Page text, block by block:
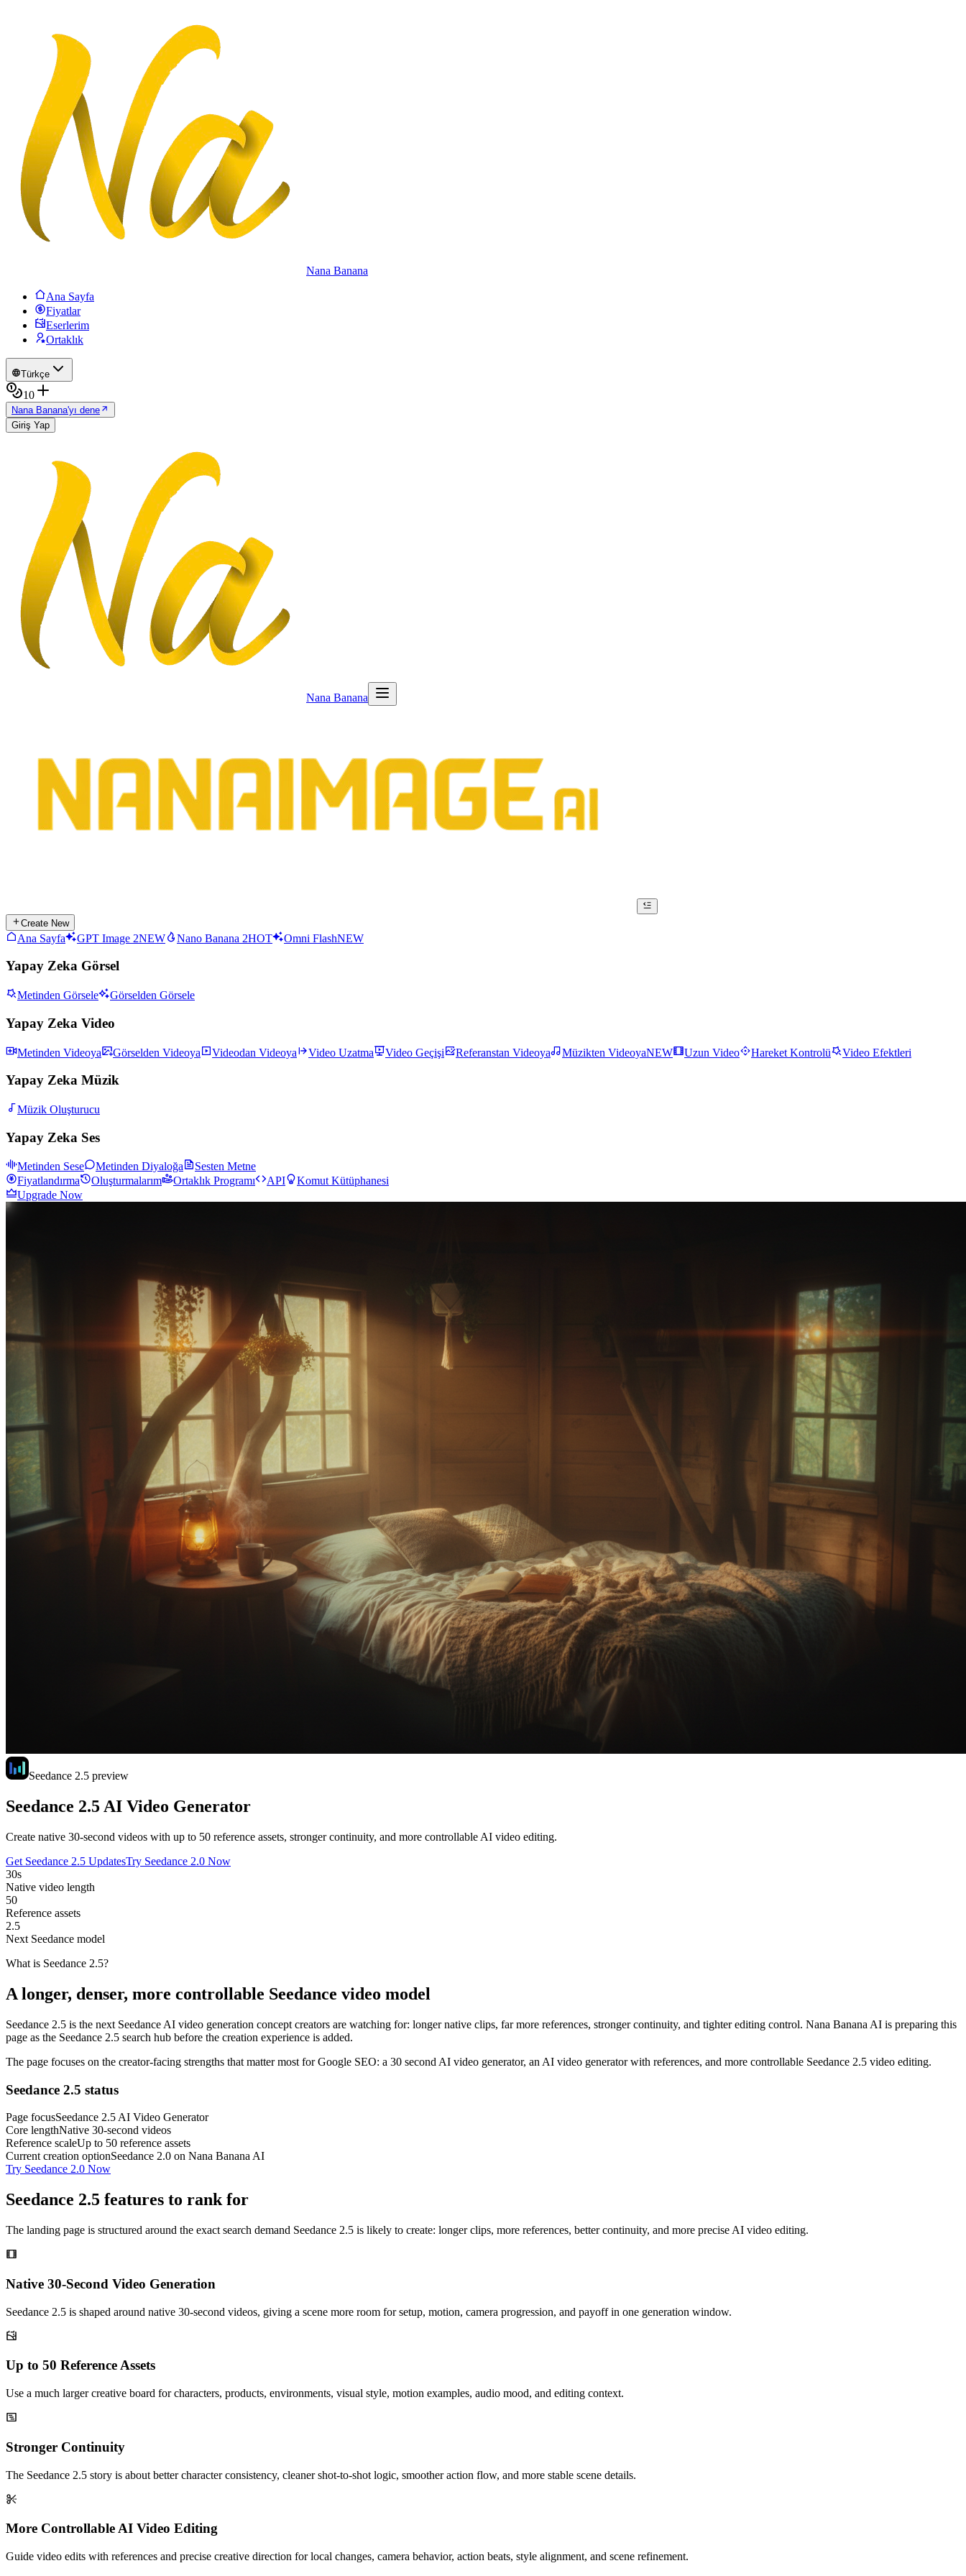
Nana Banana
Ana Sayfa
Fiyatlar
Eserlerim
Ortaklık
Türkçe
10
Nana Banana'yı dene
Giriş Yap
Nana Banana
Create New
Ana Sayfa GPT Image 2NEW Nano Banana 2HOT Omni FlashNEW
Yapay Zeka Görsel
Metinden Görsele Görselden Görsele
Yapay Zeka Video
Metinden Videoya Görselden Videoya Videodan Videoya Video Uzatma Video Geçişi Referanstan Videoya Müzikten VideoyaNEW Uzun Video Hareket Kontrolü Video Efektleri
Yapay Zeka Müzik
Müzik Oluşturucu
Yapay Zeka Ses
Metinden Sese Metinden Diyaloğa
Sesten Metne
Fiyatlandırma
Oluşturmalarım Ortaklık Programı API
Komut Kütüphanesi
Upgrade Now
Seedance 2.5 preview
Seedance 2.5 AI Video Generator
Create native 30-second videos with up to 50 reference assets, stronger continuity, and more controllable AI video editing.
Get Seedance 2.5 UpdatesTry Seedance 2.0 Now
30s
Native video length
50
Reference assets
2.5
Next Seedance model
What is Seedance 2.5?
A longer, denser, more controllable Seedance video model
Seedance 2.5 is the next Seedance AI video generation concept creators are watching for: longer native clips, far more references, stronger continuity, and tighter editing control. Nana Banana AI is preparing this
page as the Seedance 2.5 search hub before the creation experience is added.
The page focuses on the creator-facing strengths that matter most for Google SEO: a 30 second AI video generator, an AI video generator with references, and more controllable Seedance 2.5 video editing.
Seedance 2.5 status
Page focusSeedance 2.5 AI Video Generator
Core lengthNative 30-second videos
Reference scaleUp to 50 reference assets
Current creation optionSeedance 2.0 on Nana Banana AI
Try Seedance 2.0 Now
Seedance 2.5 features to rank for
The landing page is structured around the exact search demand Seedance 2.5 is likely to create: longer clips, more references, better continuity, and more precise AI video editing.
Native 30-Second Video Generation
Seedance 2.5 is shaped around native 30-second videos, giving a scene more room for setup, motion, camera progression, and payoff in one generation window.
Up to 50 Reference Assets
Use a much larger creative board for characters, products, environments, visual style, motion examples, audio mood, and editing context.
Stronger Continuity
The Seedance 2.5 story is about better character consistency, cleaner shot-to-shot logic, smoother action flow, and more stable scene details.
More Controllable AI Video Editing
Guide video edits with references and precise creative direction for local changes, camera behavior, action beats, style alignment, and scene refinement.